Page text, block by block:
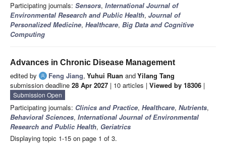
Participating journals: Sensors, International Journal of
Environmental Research and Public Health, Journal of
Personalized Medicine, Healthcare, Big Data and Cognitive
Computing
Advances in Chronic Disease Management
edited by Feng Jiang, Yuhui Ruan andYilang Tang
submission deadline 28 Apr 2027 | 10 articles | Viewed by 18306 |
Submission Open
Participating journals: Clinics and Practice, Healthcare, Nutrients,
Behavioral Sciences, International Journal of Environmental
Research and Public Health, Geriatrics
Displaying topic 1-15 on page 1 of 3.